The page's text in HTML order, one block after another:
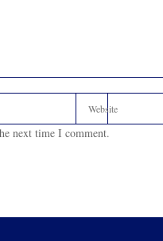
next time I comment.